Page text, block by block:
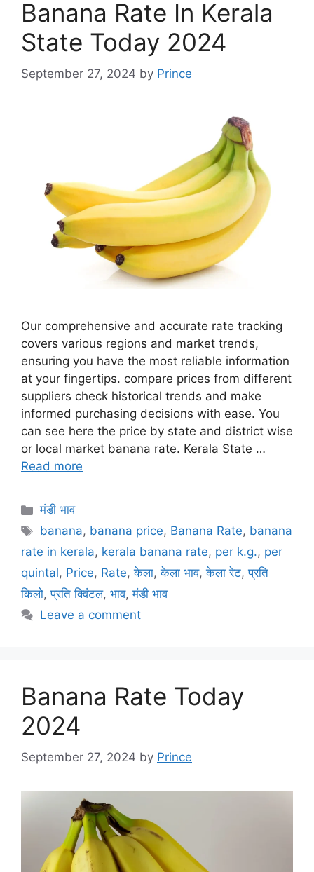
Banana Rate In Kerala
State Today 2024
September 27, 2024 by Prince
Our comprehensive and accurate rate tracking
covers various regions and market trends,
ensuring you have the most reliable information
at your fingertips. compare prices from different
suppliers check historical trends and make
informed purchasing decisions with ease. You
can see here the price by state and district wise
or local market banana rate. Kerala State …
Read more
Categories
मंडी भाव
Tags
banana, banana price, Banana Rate, banana
rate in kerala, kerala banana rate, per k.g., per
quintal, Price, Rate,केला,केला भाव,केला रेट,प्रति
किलो,प्रति क्विंटल, भाव,मंडी भाव
Leave a comment
Banana Rate Today
2024
September 27, 2024 by Prince